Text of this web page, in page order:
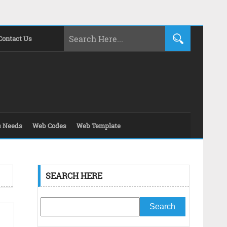
Us
Needs Web Codes Web Template
SEARCH HERE